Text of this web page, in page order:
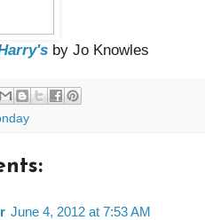
by Jo Knowles
June 4, 2012 at 7:53 AM